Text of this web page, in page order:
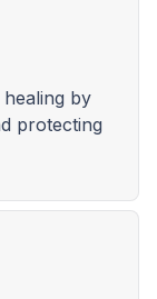
by
protecting